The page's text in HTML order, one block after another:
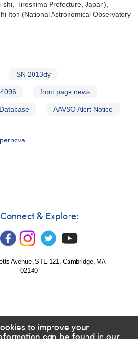
shi, Hiroshima Prefecture, Japan),
Itoh (National Astronomical Observatory
SN 2013dy
front page news
AAVSO Alert Notice
& Explore:
Avenue, STE 121, Cambridge, MA
02140
to improve your
can be found in our